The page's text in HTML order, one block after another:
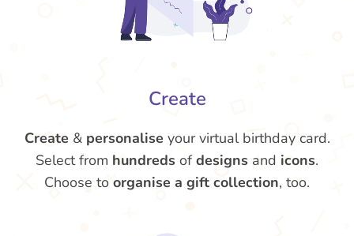
Create
Create & personalise your virtual birthday card.
Select from hundreds ofdesigns and icons.
Choose to organise a gift collection, too.